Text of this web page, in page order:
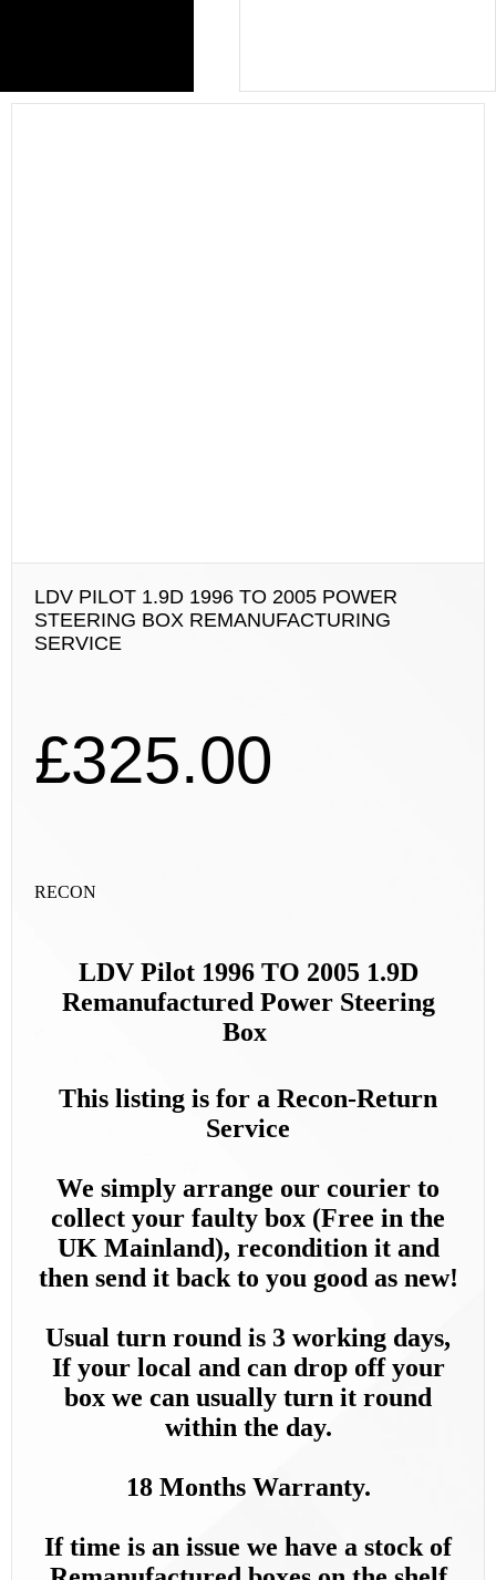
LDV PILOT 1.9D 1996 TO 2005 POWER
STEERING BOX REMANUFACTURING
SERVICE
£325.00
RECON
LDV Pilot 1996 TO 2005 1.9D
Remanufactured Power Steering
Box
This listing is for a Recon-Return
Service
We simply arrange our courier to
collect your faulty box (Free in the
UK Mainland), recondition it and
then send it back to you good as new!
Usual turn round is 3 working days,
If your local and can drop off your
box we can usually turn it round
within the day.
18 Months Warranty.
If time is an issue we have a stock of